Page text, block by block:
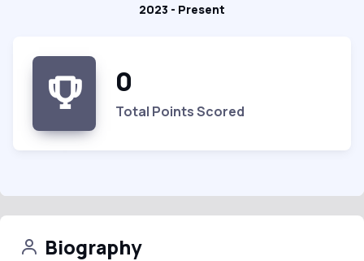
2023 - Present
0
Total Points Scored
Biography